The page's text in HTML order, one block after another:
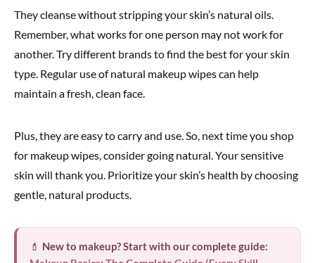
They cleanse without stripping your skin’s natural oils.
Remember, what works for one person may not work for
another. Try different brands to find the best for your skin
type. Regular use of natural makeup wipes can help
maintain a fresh, clean face.
Plus, they are easy to carry and use. So, next time you shop
for makeup wipes, consider going natural. Your sensitive
skin will thank you. Prioritize your skin’s health by choosing
gentle, natural products.
💄 New to makeup? Start with our complete guide: